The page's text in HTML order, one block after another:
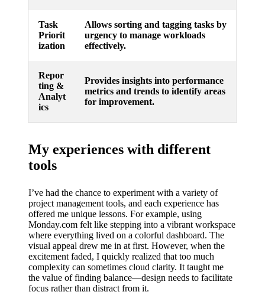
Task
Priorit
ization
Allows sorting and tagging tasks by
urgency to manage workloads
effectively.
Repor
ting &
Analyt
ics
Provides insights into performance
metrics and trends to identify areas
for improvement.
My experiences with different
tools
I’ve had the chance to experiment with a variety of
project management tools, and each experience has
offered me unique lessons. For example, using
Monday.com felt like stepping into a vibrant workspace
where everything lived on a colorful dashboard. The
visual appeal drew me in at first. However, when the
excitement faded, I quickly realized that too much
complexity can sometimes cloud clarity. It taught me
the value of finding balance—design needs to facilitate
focus rather than distract from it.